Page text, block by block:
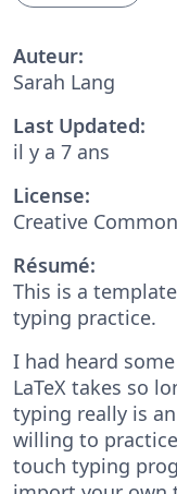
Auteur:
Sarah Lang
Last Updated:
il y a 7 ans
License:
Creative
Résumé:
This is a
typing practice.
I had heard
LaTeX takes so
typing really is
willing to
touch typing